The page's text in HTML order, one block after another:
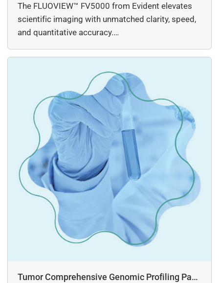
The FLUOVIEW™ FV5000 from Evident elevates
scientific imaging with unmatched clarity, speed,
and quantitative accuracy.…
Tumor Comprehensive Genomic Profiling Pane